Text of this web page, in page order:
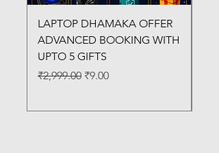
LAPTOP DHAMAKA OFFER
ADVANCED BOOKING WITH
UPTO 5 GIFTS
Regular Price
₹2,999.00 Sale Price
₹9.00